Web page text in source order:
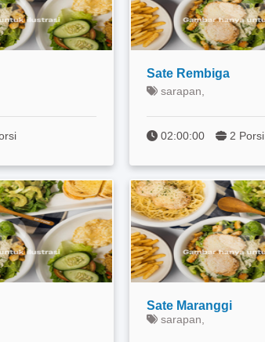
Sate Rembiga
sarapan,
02:00:00 2 Porsi
Sate Maranggi
sarapan,